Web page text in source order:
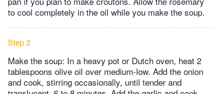
to cool completely in the oil while you make the soup.
Step 2
Make the soup: In a heavy pot or Dutch oven, heat 2
tablespoons olive oil over medium-low. Add the onion
and cook, stirring occasionally, until tender and